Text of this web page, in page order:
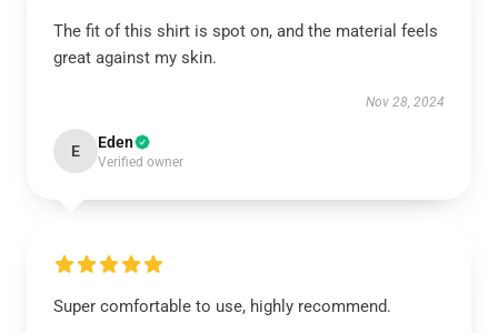
The fit of this shirt is spot on, and the material feels
great against my skin.
Nov 28, 2024
E Eden
Verified owner
Super comfortable to use, highly recommend.